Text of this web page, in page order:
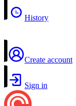
History
Create account
Sign in